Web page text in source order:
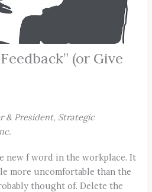
(or Give
& President, Strategic
new f word in the workplace. It
more uncomfortable than the
thought of. Delete the